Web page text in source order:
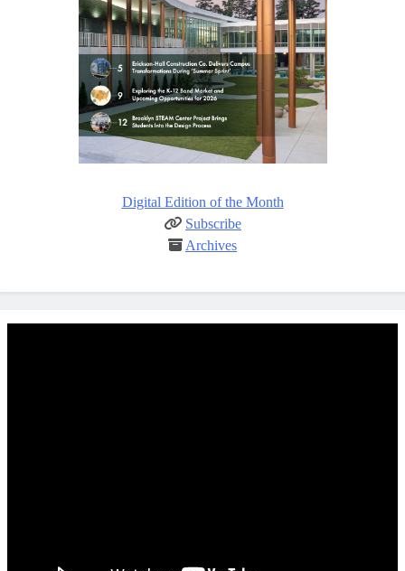
Digital Edition of the Month
Subscribe
Archives